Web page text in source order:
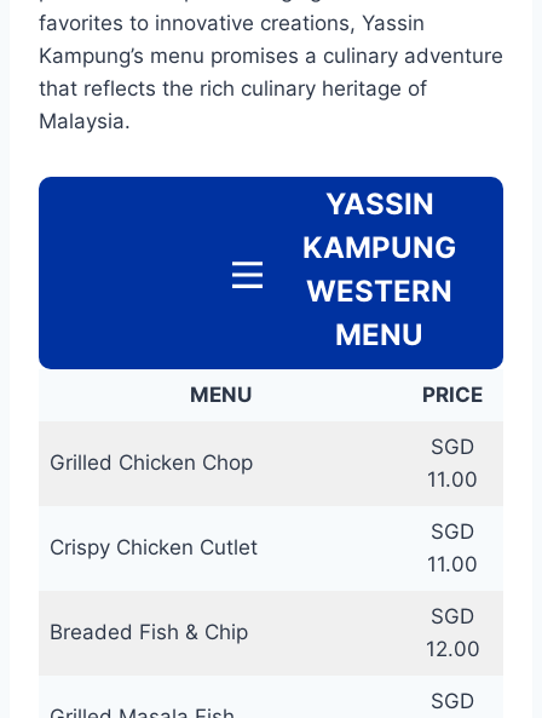
favorites to innovative creations, Yassin
Kampung’s menu promises a culinary adventure
that reflects the rich culinary heritage of
Malaysia.
YASSIN
KAMPUNG
WESTERN
MENU
MENU PRICE
Grilled Chicken Chop
SGD
11.00
Crispy Chicken Cutlet
SGD
11.00
Breaded Fish & Chip
SGD
12.00
SGD